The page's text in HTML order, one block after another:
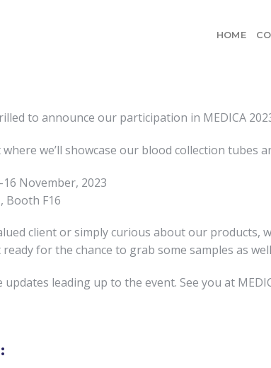
HOME
to announce our participation in MEDICA
we’ll showcase our blood collection tubes
16 November, 2023
Booth F16
client or simply curious about our
for the chance to grab some samples as
leading up to the event. See you at